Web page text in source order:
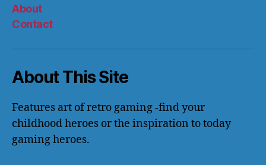
About
Contact
About This Site
Features art of retro gaming -find your
childhood heroes or the inspiration to today
gaming heroes.